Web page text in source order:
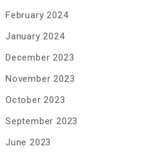
February 2024
January 2024
December 2023
November 2023
October 2023
September 2023
June 2023